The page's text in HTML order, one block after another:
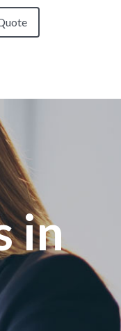
in